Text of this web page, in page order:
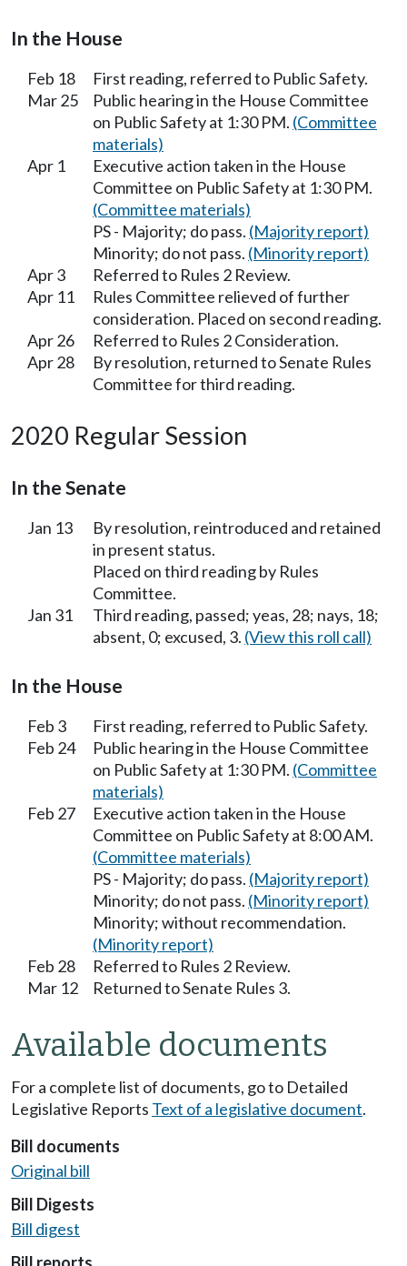
In the House
Feb 18
First reading, referred to Public Safety.
Mar 25
Public hearing in the House Committee
on Public Safety at 1:30 PM. (Committee
materials)
Apr 1
Executive action taken in the House
Committee on Public Safety at 1:30 PM.
(Committee materials)
PS - Majority; do pass. (Majority report)
Minority; do not pass. (Minority report)
Apr 3
Referred to Rules 2 Review.
Apr 11
Rules Committee relieved of further
consideration. Placed on second reading.
Apr 26
Referred to Rules 2 Consideration.
Apr 28
By resolution, returned to Senate Rules
Committee for third reading.
2020 Regular Session
In the Senate
Jan 13
By resolution, reintroduced and retained
in present status.
Placed on third reading by Rules
Committee.
Jan 31
Third reading, passed; yeas, 28; nays, 18;
absent, 0; excused, 3. (View this roll call)
In the House
Feb 3
First reading, referred to Public Safety.
Feb 24
Public hearing in the House Committee
on Public Safety at 1:30 PM. (Committee
materials)
Feb 27
Executive action taken in the House
Committee on Public Safety at 8:00 AM.
(Committee materials)
PS - Majority; do pass. (Majority report)
Minority; do not pass. (Minority report)
Minority; without recommendation.
(Minority report)
Feb 28
Referred to Rules 2 Review.
Mar 12
Returned to Senate Rules 3.
Available documents
For a complete list of documents, go to Detailed
Legislative Reports Text of a legislative document.
Bill documents
Original bill
Bill Digests
Bill digest